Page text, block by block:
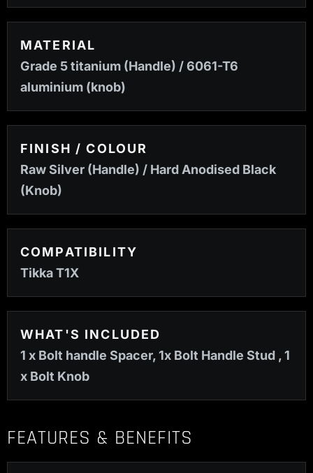
MATERIAL
Grade 5 titanium (Handle) / 6061-T6
aluminium (knob)
FINISH / COLOUR
Raw Silver (Handle) / Hard Anodised Black
(Knob)
COMPATIBILITY
Tikka T1X
WHAT'S INCLUDED
1 x Bolt handle Spacer, 1x Bolt Handle Stud , 1
x Bolt Knob
FEATURES & BENEFITS